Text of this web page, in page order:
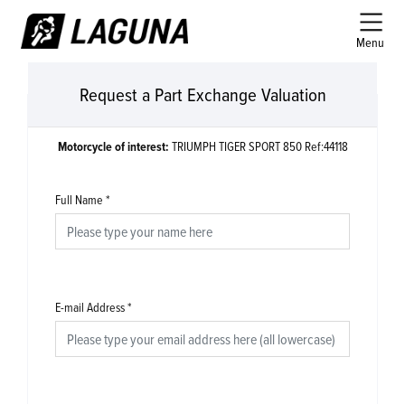
Menu
Request a Part Exchange Valuation
Motorcycle of interest: TRIUMPH TIGER SPORT 850 Ref:44118
Full Name *
E-mail Address*